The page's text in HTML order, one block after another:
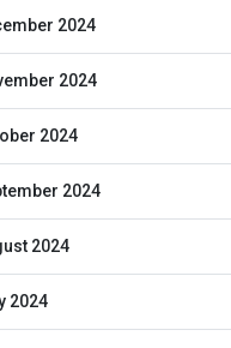
2024
2024
2024
2024
2024
2024